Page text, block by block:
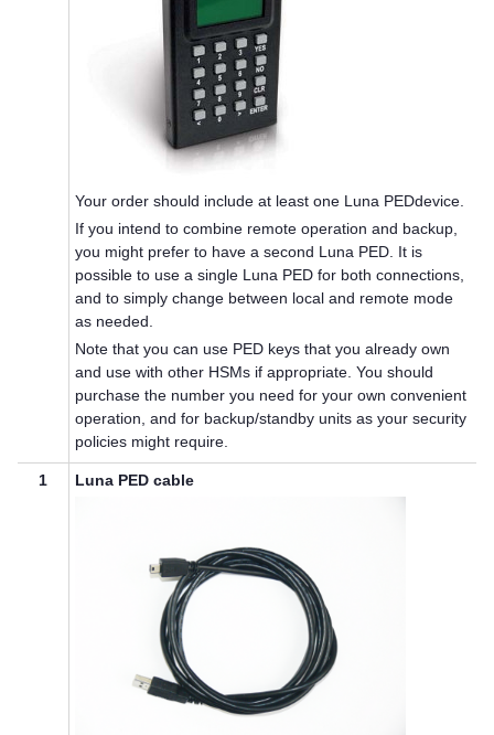
Your order should include at least one Luna PEDdevice.
If you intend to combine remote operation and backup,
you might prefer to have a second Luna PED. It is
possible to use a single Luna PED for both connections,
and to simply change between local and remote mode
as needed.
Note that you can use PED keys that you already own
and use with other HSMs if appropriate. You should
purchase the number you need for your own convenient
operation, and for backup/standby units as your security
policies might require.
1 Luna PED cable